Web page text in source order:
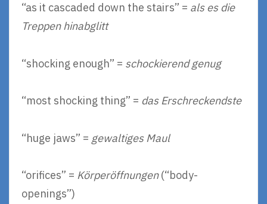
“as it cascaded down the stairs” = als es die
Treppen hinabglitt
“shocking enough” = schockierend genug
“most shocking thing” = das Erschreckendste
“huge jaws” = gewaltiges Maul
“orifices” = Körperöffnungen(“body-
openings”)